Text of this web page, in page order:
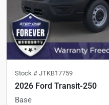
Stock # JTKB17759
2026 Ford Transit-250
Base